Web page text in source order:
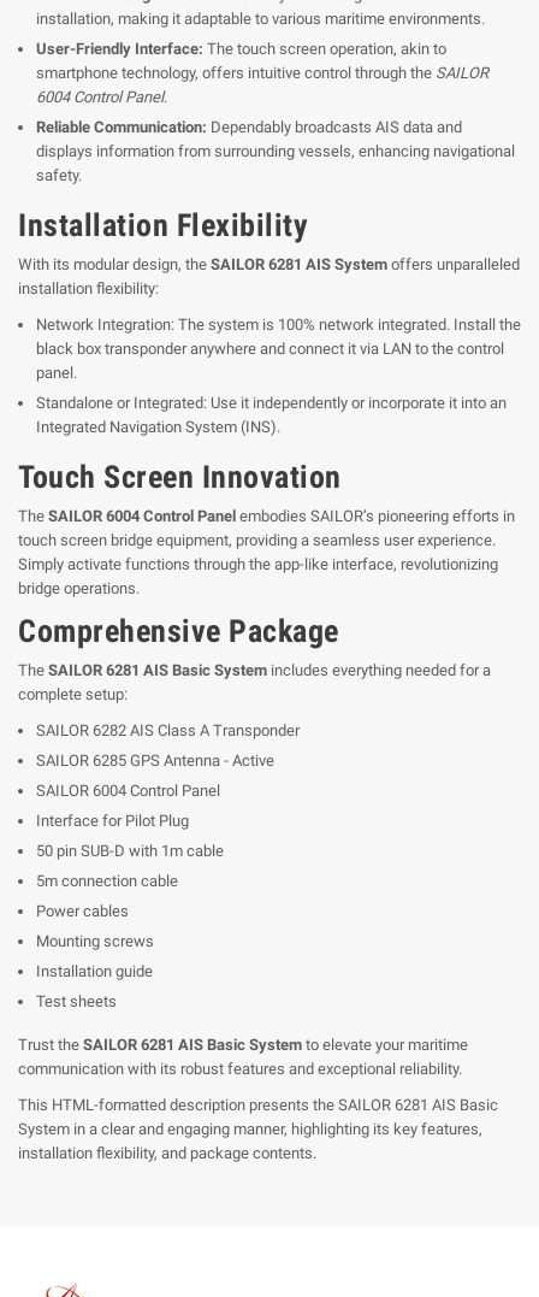
installation, making it adaptable to various maritime environments.
User-Friendly Interface: The touch screen operation, akin to
smartphone technology, offers intuitive control through the SAILOR
6004 Control Panel.
Reliable Communication: Dependably broadcasts AIS data and
displays information from surrounding vessels, enhancing navigational
safety.
Installation Flexibility
With its modular design, the SAILOR 6281 AIS System offers unparalleled
installation flexibility:
Network Integration: The system is 100% network integrated. Install the
black box transponder anywhere and connect it via LAN to the control
panel.
Standalone or Integrated: Use it independently or incorporate it into an
Integrated Navigation System (INS).
Touch Screen Innovation
The SAILOR 6004 Control Panel embodies SAILOR’s pioneering efforts in
touch screen bridge equipment, providing a seamless user experience.
Simply activate functions through the app-like interface, revolutionizing
bridge operations.
Comprehensive Package
The SAILOR 6281 AIS Basic System includes everything needed for a
complete setup:
SAILOR 6282 AIS Class A Transponder
SAILOR 6285 GPS Antenna - Active
SAILOR 6004 Control Panel
Interface for Pilot Plug
50 pin SUB-D with 1m cable
5m connection cable
Power cables
Mounting screws
Installation guide
Test sheets
Trust the SAILOR 6281 AIS Basic System to elevate your maritime
communication with its robust features and exceptional reliability.
This HTML-formatted description presents the SAILOR 6281 AIS Basic
System in a clear and engaging manner, highlighting its key features,
installation flexibility, and package contents.